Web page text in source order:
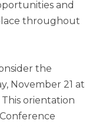
and
throughout
the
November 21 at
orientation